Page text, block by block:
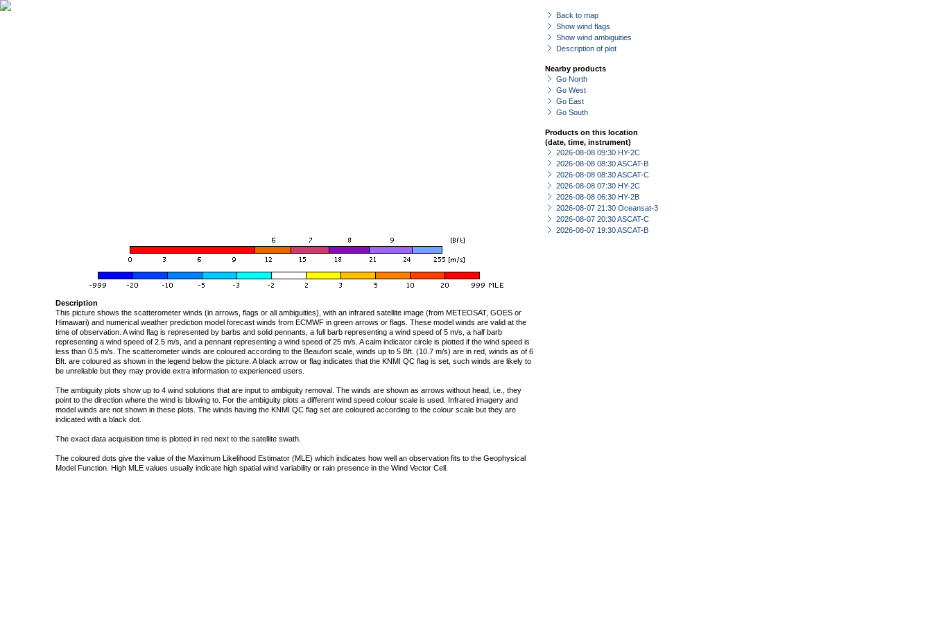
Back to map
Show wind flags
Show wind ambiguities
Description of plot
Nearby products
Go North
Go West
Go East
Go South
Products on this location
(date, time, instrument)
2026-08-08 09:30 HY-2C
2026-08-08 08:30 ASCAT-B
2026-08-08 08:30 ASCAT-C
2026-08-08 07:30 HY-2C
2026-08-08 06:30 HY-2B
2026-08-07 21:30 Oceansat-3
2026-08-07 20:30 ASCAT-C
2026-08-07 19:30 ASCAT-B
Description
This picture shows the scatterometer winds (in arrows, flags or all ambiguities), with an infrared satellite image (from METEOSAT, GOES or
Himawari) and numerical weather prediction model forecast winds from ECMWF in green arrows or flags. These model winds are valid at the
time of observation. A wind flag is represented by barbs and solid pennants, a full barb representing a wind speed of 5 m/s, a half barb
representing a wind speed of 2.5 m/s, and a pennant representing a wind speed of 25 m/s. A calm indicator circle is plotted if the wind speed is
less than 0.5 m/s. The scatterometer winds are coloured according to the Beaufort scale, winds up to 5 Bft. (10.7 m/s) are in red, winds as of 6
Bft. are coloured as shown in the legend below the picture. A black arrow or flag indicates that the KNMI QC flag is set, such winds are likely to
be unreliable but they may provide extra information to experienced users.
The ambiguity plots show up to 4 wind solutions that are input to ambiguity removal. The winds are shown as arrows without head, i.e., they
point to the direction where the wind is blowing to. For the ambiguity plots a different wind speed colour scale is used. Infrared imagery and
model winds are not shown in these plots. The winds having the KNMI QC flag set are coloured according to the colour scale but they are
indicated with a black dot.
The exact data acquisition time is plotted in red next to the satellite swath.
The coloured dots give the value of the Maximum Likelihood Estimator (MLE) which indicates how well an observation fits to the Geophysical
Model Function. High MLE values usually indicate high spatial wind variability or rain presence in the Wind Vector Cell.